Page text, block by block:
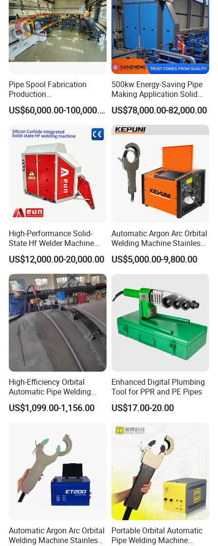
Pipe Spool Fabrication
Production
System/Machine
US$60,000.00-100,000.00
500kw Energy-Saving Pipe
Making Application Solid
State Hf Welder for ERW
Tube Mill
US$78,000.00-82,000.00
High-Performance Solid-
State Hf Welder Machine
with Silicon Carbide
Technology
US$12,000.00-20,000.00
Automatic Argon Arc Orbital
Welding Machine Stainless
Steel Pipes Welding
Machine Kepuni-20W
US$5,000.00-9,800.00
High-Efficiency Orbital
Automatic Pipe Welding
Machine
US$1,099.00-1,156.00
Enhanced Digital Plumbing
Tool for PPR and PE Pipes
US$17.00-20.00
Automatic Argon Arc Orbital
Welding Machine Stainless
Portable Orbital Automatic
Pipe Welding Machine